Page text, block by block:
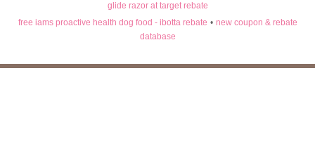
glide razor at target rebate
free iams proactive health dog food - ibotta rebate • new coupon & rebate
database